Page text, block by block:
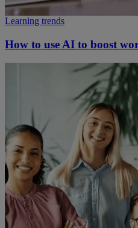
Learning trends
How to use AI to boost